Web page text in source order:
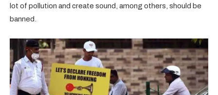
lot of pollution and create sound, among others, should be
banned.